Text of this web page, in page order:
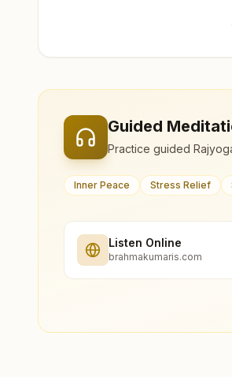
Guided
Practice guided
Inner Peace Stress Relief
Listen Online
brahmakumaris.com